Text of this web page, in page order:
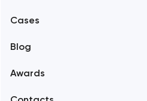
Branding
Cases
Blog
Awards
Alexandria
Amsterdam